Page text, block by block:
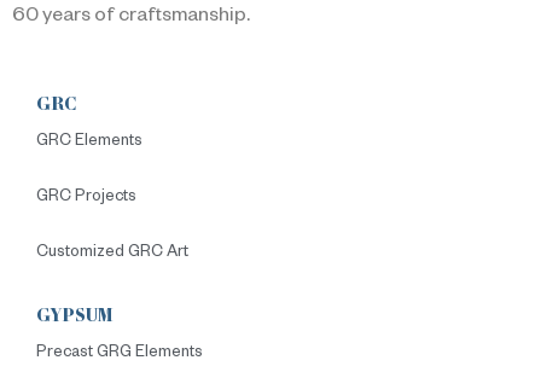
60 years of craftsmanship.
GRC
GRC Elements
GRC Projects
Customized GRC Art
GYPSUM
Precast GRG Elements